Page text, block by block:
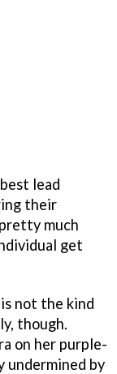
lead
their
much
get
not the kind
though.
on her purple-
undermined by